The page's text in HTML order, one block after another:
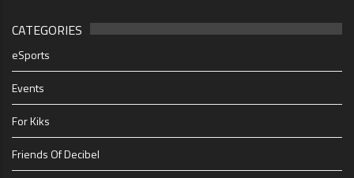
CATEGORIES
eSports
Events
For Kiks
Friends Of Decibel